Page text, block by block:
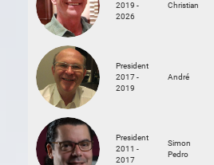
2019 -
2026
Christian
President
2017 -
2019
André
President
2011 -
2017
Simon
Pedro